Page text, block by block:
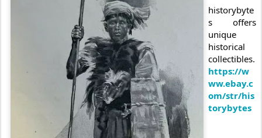
historybyte
s offers
unique
historical
collectibles.
https://w
ww.ebay.c
om/str/his
torybytes